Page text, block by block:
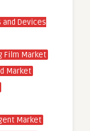
and Devices
Film Market
Market
Market